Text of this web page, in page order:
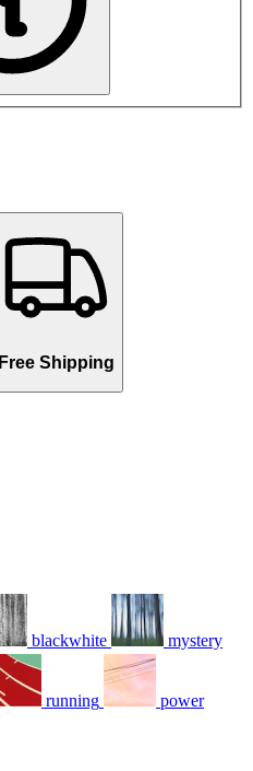
Free Shipping
blackwhite mystery
running power